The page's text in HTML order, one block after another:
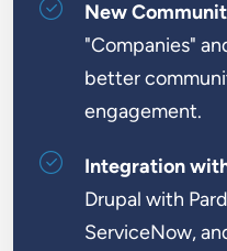
New
"Companies"
better
engagement.
Integration
Drupal with
ServiceNow,